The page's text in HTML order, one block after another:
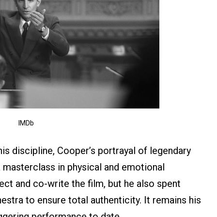
IMDb
discipline, Cooper’s portrayal of legendary
in physical and emotional
and co-write the film, but he also spent
to ensure total authenticity. It remains his